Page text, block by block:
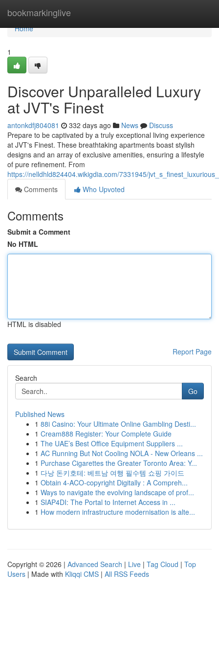
bookmarkinglive
Home
Home
1
Discover Unparalleled Luxury
at JVT's Finest
antonkdfj804081 332 days ago News
Discuss
Prepare to be captivated by a truly exceptional living experience
at JVT's Finest. These breathtaking apartments boast stylish
designs and an array of exclusive amenities, ensuring a lifestyle
of pure refinement. From
https://nelldhld824404.wikigdia.com/7331945/
Comments
Who Upvoted
Comments
Submit a Comment
No HTML
HTML is disabled
Report Page
Search
Go
Published News
1 88i Casino: Your Ultimate Online Gambling Desti...
1 Cream888 Register: Your Complete Guide
1 The UAE’s Best Office Equipment Suppliers ...
1 AC Running But Not Cooling NOLA - New Orleans ...
1 Purchase Cigarettes the Greater Toronto Area: Y...
1 다낭 돈키호테: 베트남 여행 필수템 쇼핑 가이드
1 Obtain 4-ACO-copyright Digitally : A Compreh...
1 Ways to navigate the evolving landscape of prof...
1 SIAP4DI: The Portal to Internet Access in ...
1 How modern infrastructure modernisation is alte...
Copyright © 2026 | Advanced Search | Live | Tag Cloud | Top
Users | Made with Kliqqi CMS | All RSS Feeds